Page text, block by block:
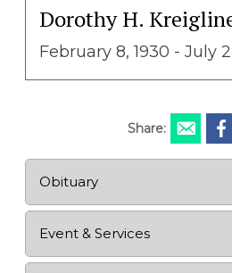
Dorothy H.
February 8, 1930 - July
Share:
Obituary
Event & Services